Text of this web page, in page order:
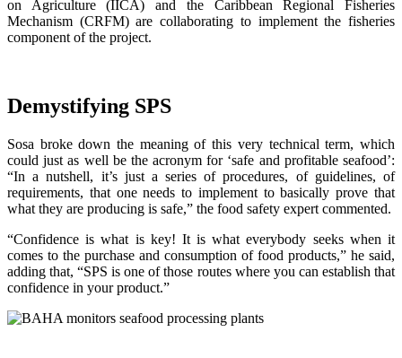
on Agriculture (IICA) and the Caribbean Regional Fisheries
Mechanism (CRFM) are collaborating to implement the fisheries
component of the project.
Demystifying SPS
Sosa broke down the meaning of this very technical term, which
could just as well be the acronym for ‘safe and profitable seafood’:
“In a nutshell, it’s just a series of procedures, of guidelines, of
requirements, that one needs to implement to basically prove that
what they are producing is safe,” the food safety expert commented.
“Confidence is what is key! It is what everybody seeks when it
comes to the purchase and consumption of food products,” he said,
adding that, “SPS is one of those routes where you can establish that
confidence in your product.”